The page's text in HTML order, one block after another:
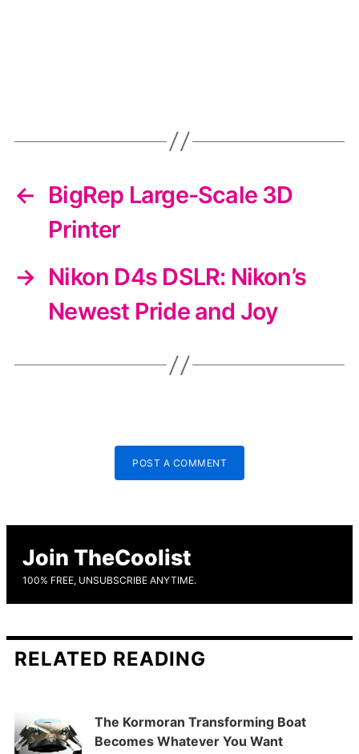
← BigRep Large-Scale 3D
Printer
→ Nikon D4s DSLR: Nikon’s
Newest Pride and Joy
POST A COMMENT
Join TheCoolist
100% FREE, UNSUBSCRIBE ANYTIME.
RELATED READING
The Kormoran Transforming Boat
Becomes Whatever You Want